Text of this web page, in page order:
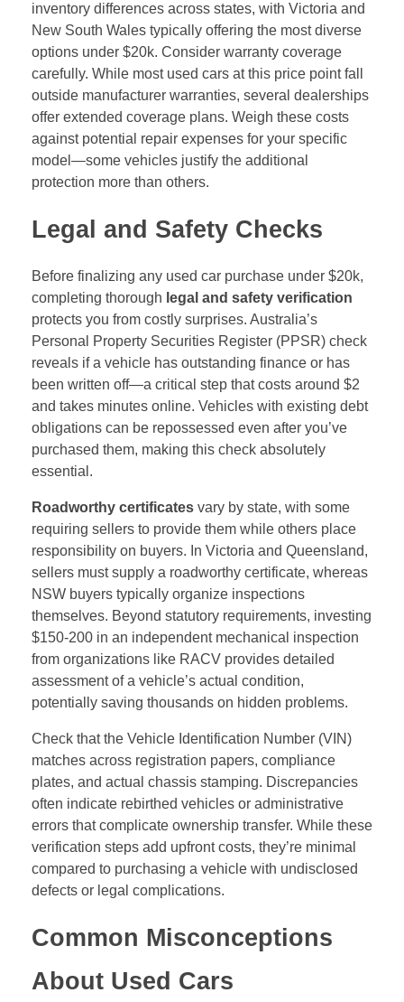
inventory differences across states, with Victoria and
New South Wales typically offering the most diverse
options under $20k. Consider warranty coverage
carefully. While most used cars at this price point fall
outside manufacturer warranties, several dealerships
offer extended coverage plans. Weigh these costs
against potential repair expenses for your specific
model—some vehicles justify the additional
protection more than others.
Legal and Safety Checks
Before finalizing any used car purchase under $20k,
completing thorough legal and safety verification
protects you from costly surprises. Australia’s
Personal Property Securities Register (PPSR) check
reveals if a vehicle has outstanding finance or has
been written off—a critical step that costs around $2
and takes minutes online. Vehicles with existing debt
obligations can be repossessed even after you’ve
purchased them, making this check absolutely
essential.
Roadworthy certificates vary by state, with some
requiring sellers to provide them while others place
responsibility on buyers. In Victoria and Queensland,
sellers must supply a roadworthy certificate, whereas
NSW buyers typically organize inspections
themselves. Beyond statutory requirements, investing
$150-200 in an independent mechanical inspection
from organizations like RACV provides detailed
assessment of a vehicle’s actual condition,
potentially saving thousands on hidden problems.
Check that the Vehicle Identification Number (VIN)
matches across registration papers, compliance
plates, and actual chassis stamping. Discrepancies
often indicate rebirthed vehicles or administrative
errors that complicate ownership transfer. While these
verification steps add upfront costs, they’re minimal
compared to purchasing a vehicle with undisclosed
defects or legal complications.
Common Misconceptions
About Used Cars